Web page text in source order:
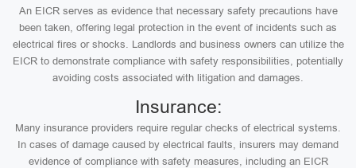
An EICR serves as evidence that necessary safety precautions have
been taken, offering legal protection in the event of incidents such as
electrical fires or shocks. Landlords and business owners can utilize the
EICR to demonstrate compliance with safety responsibilities, potentially
avoiding costs associated with litigation and damages.
Insurance:
Many insurance providers require regular checks of electrical systems.
In cases of damage caused by electrical faults, insurers may demand
evidence of compliance with safety measures, including an EICR